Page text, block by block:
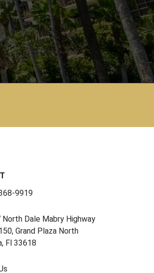
9919
North Dale Mabry Highway
Grand Plaza North
Fl 33618